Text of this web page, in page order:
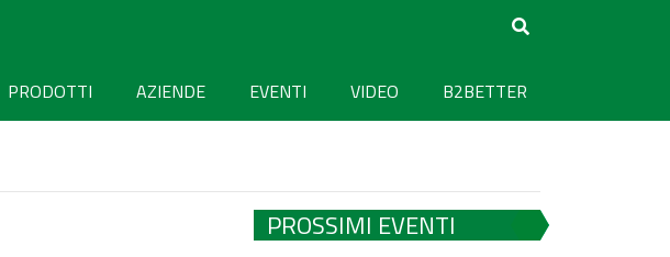
PRODOTTI AZIENDE EVENTI VIDEO B2BETTER
PROSSIMI EVENTI